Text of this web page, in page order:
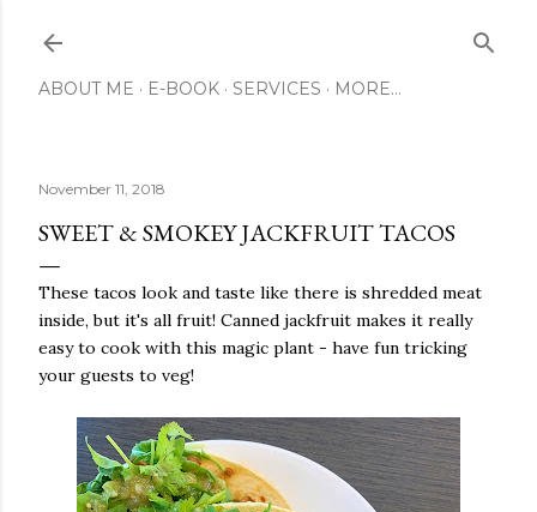
ABOUT ME E-BOOK SERVICES MORE…
November 11, 2018
SWEET & SMOKEY JACKFRUIT TACOS
These tacos look and taste like there is shredded meat
inside, but it's all fruit! Canned jackfruit makes it really
easy to cook with this magic plant - have fun tricking
your guests to veg!